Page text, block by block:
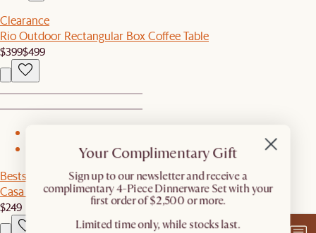
Clearance
Rio Outdoor Rectangular Box Coffee Table
$399$499
Bestseller
Casa C-Side Table
$249
Your Complimentary Gift
​Sign up to our newsletter and receive a
complimentary 4-Piece Dinnerware Set with your
first order of $2,500 or more.
Limited time only, while stocks last.